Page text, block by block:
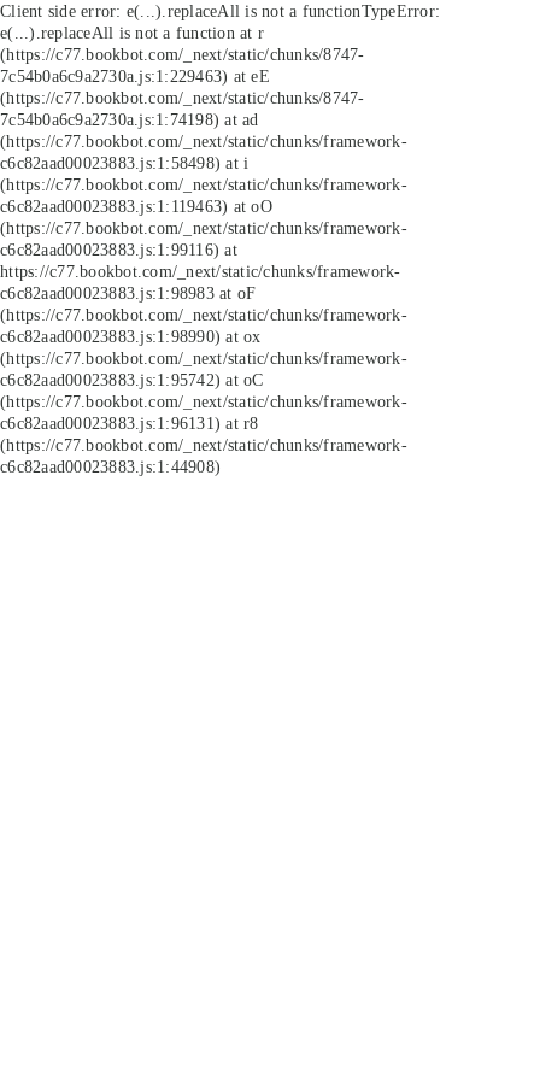
Client side error: e(...).replaceAll is not a functionTypeError:
e(...).replaceAll is not a function at r
(https://c77.bookbot.com/_next/static/chunks/8747-
7c54b0a6c9a2730a.js:1:229463) at eE
(https://c77.bookbot.com/_next/static/chunks/8747-
7c54b0a6c9a2730a.js:1:74198) at ad
(https://c77.bookbot.com/_next/static/chunks/framework-
c6c82aad00023883.js:1:58498) at i
(https://c77.bookbot.com/_next/static/chunks/framework-
c6c82aad00023883.js:1:119463) at oO
(https://c77.bookbot.com/_next/static/chunks/framework-
c6c82aad00023883.js:1:99116) at
https://c77.bookbot.com/_next/static/chunks/framework-
c6c82aad00023883.js:1:98983 at oF
(https://c77.bookbot.com/_next/static/chunks/framework-
c6c82aad00023883.js:1:98990) at ox
(https://c77.bookbot.com/_next/static/chunks/framework-
c6c82aad00023883.js:1:95742) at oC
(https://c77.bookbot.com/_next/static/chunks/framework-
c6c82aad00023883.js:1:96131) at r8
(https://c77.bookbot.com/_next/static/chunks/framework-
c6c82aad00023883.js:1:44908)